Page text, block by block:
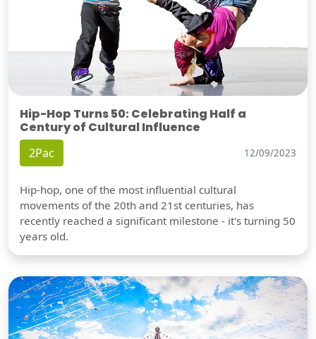
Hip-Hop Turns 50: Celebrating Half a
Century of Cultural Influence
2Pac 12/09/2023
Hip-hop, one of the most influential cultural
movements of the 20th and 21st centuries, has
recently reached a significant milestone - it's turning 50
years old.